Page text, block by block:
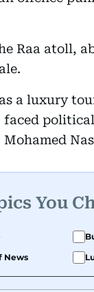
Raa atoll,
a luxury
faced
You
News